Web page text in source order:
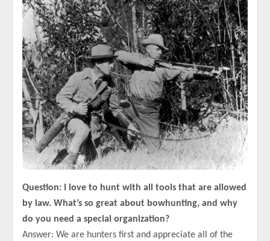
Question: I love to hunt with all tools that are allowed
by law. What’s so great about bowhunting, and why
do you need a special organization?
Answer: We are hunters first and appreciate all of the